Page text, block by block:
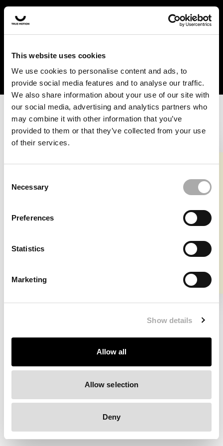
This website uses cookies
We use cookies to personalise content and ads, to
provide social media features and to analyse our traffic.
We also share information about your use of our site with
our social media, advertising and analytics partners who
may combine it with other information that you’ve
provided to them or that they’ve collected from your use
of their services.
Selection
Necessary
Preferences
Statistics
Marketing
Show details
Allow all
Allow selection
Deny
In the US and Canada, our products are currently only
available at selected retailers. Find a retailer near you
with our shopfinder. For customers from other countries,
forwarded to the website developers and the issue will be
Click the button below to refresh the website. If the issue
persists, either try waiting a moment or reopening your
Clearing your browser cache may also help in some cases.⚠️ Shipment info US & Canada